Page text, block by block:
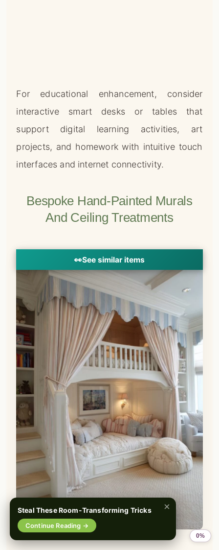
For educational enhancement, consider
interactive smart desks or tables that
support digital learning activities, art
projects, and homework with intuitive touch
interfaces and internet connectivity.
Bespoke Hand-Painted Murals
And Ceiling Treatments
👀See similar items
📌Pinterest fFacebook
Steal These Room-Transforming Tricks
Continue Reading →
×
0%